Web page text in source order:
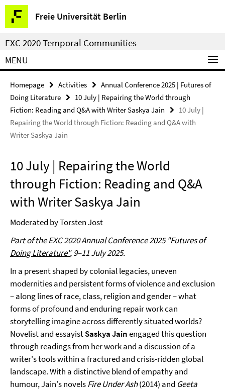
Springe
direkt
zu
Inhalt
Freie Universität Berlin
Service
Navigation
EXC 2020 Temporal Communities
MENU
Homepage Activities
Annual Conference 2025 | Futures of
Doing Literature
10 July | Repairing the World through
Fiction: Reading and Q&A with Writer Saskya Jain
10 July |
Repairing the World through Fiction: Reading and Q&A with
Writer Saskya Jain
10 July | Repairing the World
through Fiction: Reading and Q&A
with Writer Saskya Jain
Moderated by Torsten Jost
Part of the EXC 2020 Annual Conference 2025"Futures of
Doing Literature", 9–11 July 2025.
In a present shaped by colonial legacies, uneven
modernities and persistent forms of violence and exclusion
– along lines of race, class, religion and gender – what
forms of profound and enduring repair work can
storytelling imagine across differently situated worlds?
Novelist and essayistSaskya Jainengaged this question
through readings from her work and a discussion of a
writer's tools within a fractured and crisis-ridden global
landscape. With a distinctive blend of empathy and
humour, Jain's novelsFire Under Ash(2014) and Geeta